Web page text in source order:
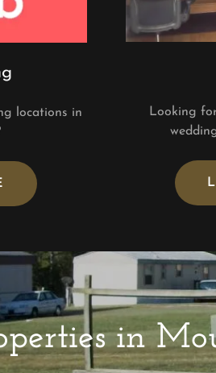
locations in
Looking
in